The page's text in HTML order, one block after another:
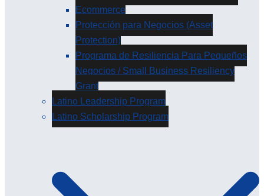
Ecommerce
Protección para Negocios (Asset
Protection)
Programa de Resiliencia Para Pequeños
Negocios / Small Business Resiliency
Grant
Latino Leadership Program
Latino Scholarship Program